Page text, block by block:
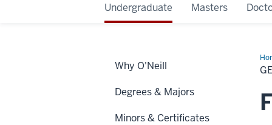
Undergraduate Masters
Ed
and
Why O'Neill
Degrees & Majors
Minors & Certificates